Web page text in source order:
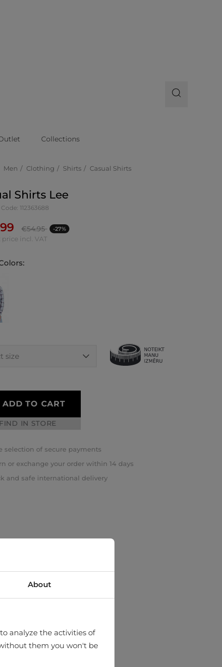
Collections
Men Clothing Shirts Casual Shirts
Shirts Lee
112363688
€54.95 -27%
incl. VAT
ADD TO CART
IN STORE
selection of secure payments
or exchange your order within 14 days
and safe international delivery
About
analyze the activities of
them you won't be